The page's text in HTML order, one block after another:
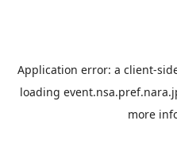
Application error: a client-
loading
more